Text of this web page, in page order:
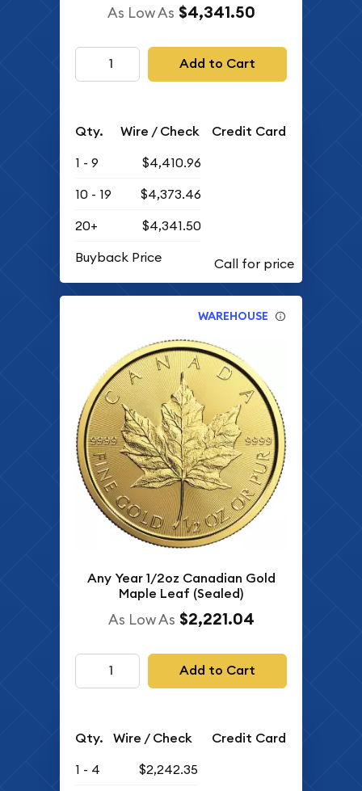
As Low As $4,341.50
Add to Cart
Qty. Wire / Check Credit Card
1 - 9
$4,410.96
10 - 19
$4,373.46
20+
$4,341.50
Buyback Price
WAREHOUSE
Any Year 1/2oz Canadian Gold
Maple Leaf (Sealed)
As Low As $2,221.04
Add to Cart
Qty. Wire / Check Credit Card
1 - 4
$2,242.35